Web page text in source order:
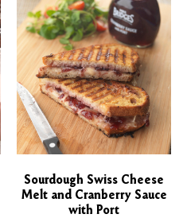
Sourdough Swiss Cheese
Melt and Cranberry Sauce
with Port